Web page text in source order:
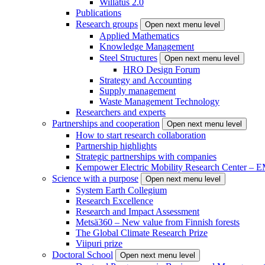
Willatus 2.0
Publications
Research groups
Open next menu level
Applied Mathematics
Knowledge Management
Steel Structures
Open next menu level
HRO Design Forum
Strategy and Accounting
Supply management
Waste Management Technology
Researchers and experts
Partnerships and cooperation
Open next menu level
How to start research collaboration
Partnership highlights
Strategic partnerships with companies
Kempower Electric Mobility Research Center –
Science with a purpose
Open next menu level
System Earth Collegium
Research Excellence
Research and Impact Assessment
Metsä360 – New value from Finnish forests
The Global Climate Research Prize
Viipuri prize
Doctoral School
Open next menu level